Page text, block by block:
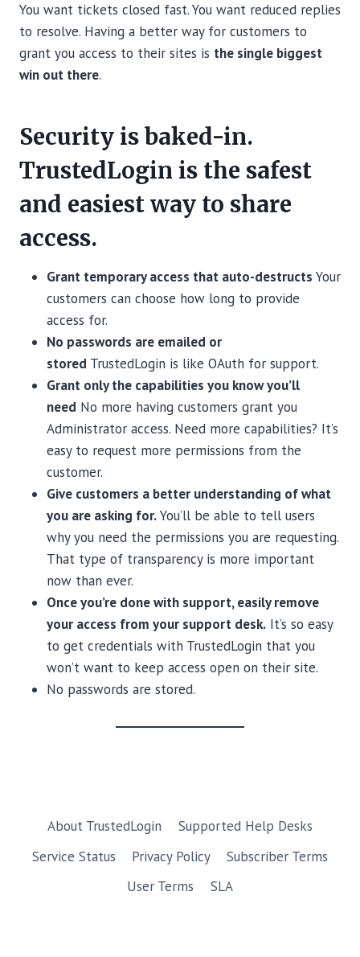
You want tickets closed fast. You want reduced replies
to resolve. Having a better way for customers to
grant you access to their sites is the single biggest
win out there.
Security is baked-in.
TrustedLogin is the safest
and easiest way to share
access.
Grant temporary access that auto-destructs Your
customers can choose how long to provide
access for.
No passwords are emailed or
stored TrustedLogin is like OAuth for support.
Grant only the capabilities you know you’ll
need No more having customers grant you
Administrator access. Need more capabilities? It’s
easy to request more permissions from the
customer.
Give customers a better understanding of what
you are asking for.You’ll be able to tell users
why you need the permissions you are requesting.
That type of transparency is more important
now than ever.
Once you’re done with support, easily remove
your access from your support desk. It’s so easy
to get credentials with TrustedLogin that you
won’t want to keep access open on their site.
No passwords are stored.
About TrustedLogin
Supported Help Desks
Service Status
Privacy Policy
Subscriber Terms
User Terms
SLA